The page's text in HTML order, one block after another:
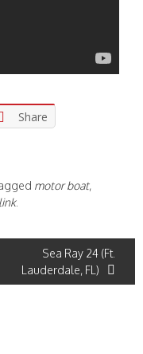
Share
motor boat,
.
Sea Ray 24 (Ft.
Lauderdale, FL)